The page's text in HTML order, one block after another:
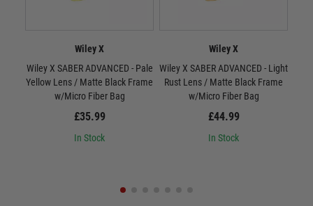
Wiley X
Wiley X SABER ADVANCED - Pale
Yellow Lens / Matte Black Frame
w/Micro Fiber Bag
£35.99
In Stock
Wiley X
Wiley X SABER ADVANCED - Light
Rust Lens / Matte Black Frame
w/Micro Fiber Bag
£44.99
In Stock